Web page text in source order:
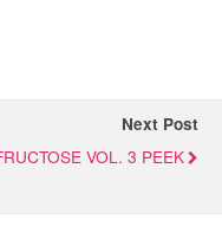
Next Post
VOL. 3 PEEK